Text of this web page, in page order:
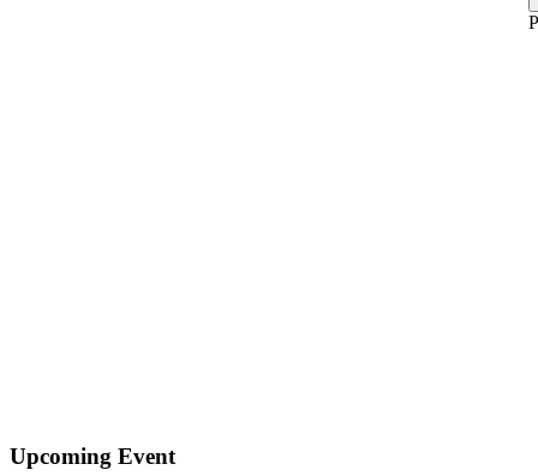
Upcoming Event